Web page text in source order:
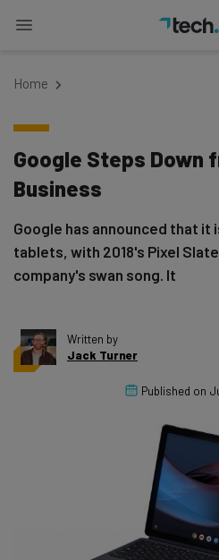
Home
Google Steps Down
Business
Google has announced that it
tablets, with 2018's Pixel
company's swan song. It
Written by
Jack Turner
Published on